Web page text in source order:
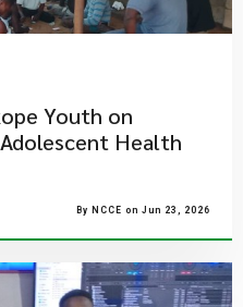
Youth on
Health
By NCCE on Jun 23, 2026